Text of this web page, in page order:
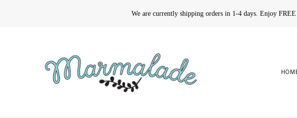
We are currently shipping orders in 1-4 days. Enjoy